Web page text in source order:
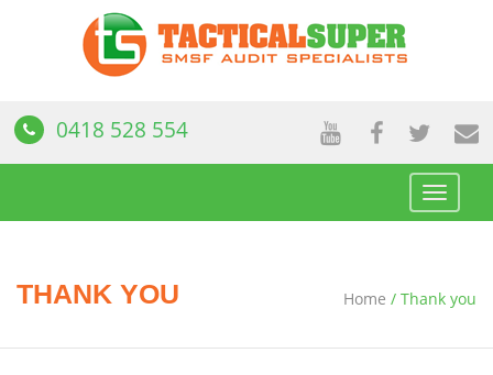
0418 528 554
Toggle
THANK YOU Home / Thank you